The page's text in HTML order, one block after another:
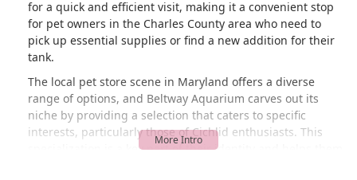
for a quick and efficient visit, making it a convenient stop
for pet owners in the Charles County area who need to
pick up essential supplies or find a new addition for their
tank.
The local pet store scene in Maryland offers a diverse
range of options, and Beltway Aquarium carves out its
niche by providing a selection that caters to specific
interests, particularly those of Cichlid enthusiasts. This
specialization is a key part of their identity and helps them